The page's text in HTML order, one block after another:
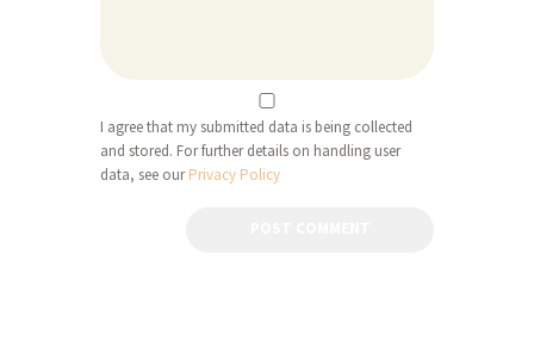
I agree that my submitted data is being collected
and stored. For further details on handling user
data, see ourPrivacy Policy